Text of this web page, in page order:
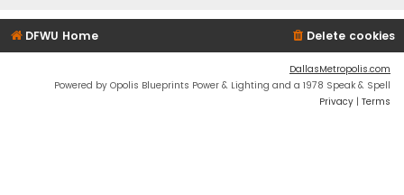
DFWU Home Delete cookies
DallasMetropolis.com
Powered by Opolis Blueprints Power & Lighting and a 1978 Speak & Spell
Privacy | Terms